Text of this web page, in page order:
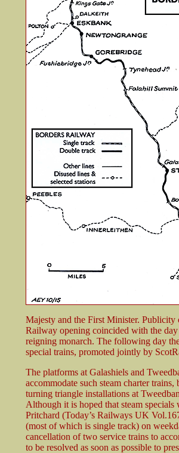
Majesty and the First Minister. Publicity
Railway opening coincided with the
reigning monarch. The following day
special trains, promoted jointly by
The platforms at Galashiels and
accommodate such steam charter
turning triangle installations at
Although it is hoped that steam
Pritchard (Today’s Railways UK
(most of which is single track) on
cancellation of two service trains to
to be resolved as soon as possible to